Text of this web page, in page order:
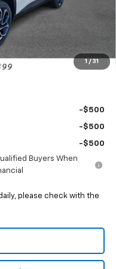
1 / 31
+$490
$25,535
-$500
-$500
-$500
Buyers When
please check with the